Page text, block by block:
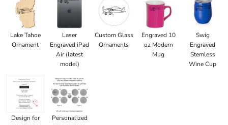
Lake Tahoe
Ornament
Laser
Engraved iPad
Air (latest
model)
Custom Glass
Ornaments
Engraved 10
oz Modern
Mug
Swig
Engraved
Stemless
Wine Cup
Design for
Personalized